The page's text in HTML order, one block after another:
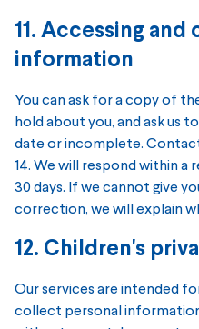
11. Accessing
information
You can ask for a copy of
hold about you, and ask us
date or incomplete.
14. We will respond within a
30 days. If we cannot give
correction, we will explain
12. Children's
Our services are intended
collect personal